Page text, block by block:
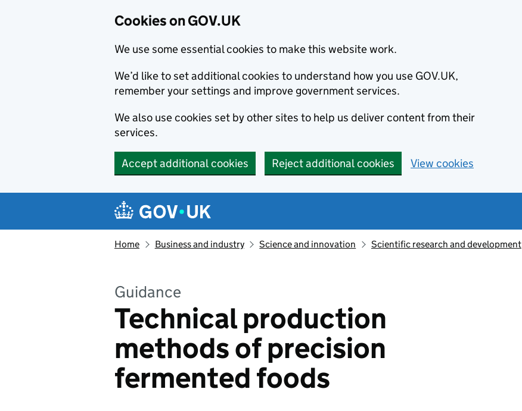
Cookies on GOV.UK
We use some essential cookies to make this website work.
We’d like to set additional cookies to understand how you use GOV.UK,
remember your settings and improve government services.
We also use cookies set by other sites to help us deliver content from their
services.
Accept additional cookies Reject additional cookies View cookies
Navigation menu
Home Business and industry Science and innovation Scientific research and development
Guidance
Technical production
methods of precision
fermented foods